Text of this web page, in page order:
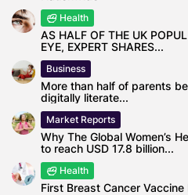
Health
AS HALF OF THE UK
EYE, EXPERT SHARES...
Business
More than half of parents
digitally literate...
Market Reports
Why The Global Women’s
to reach USD 17.8 billion...
Health
First Breast Cancer